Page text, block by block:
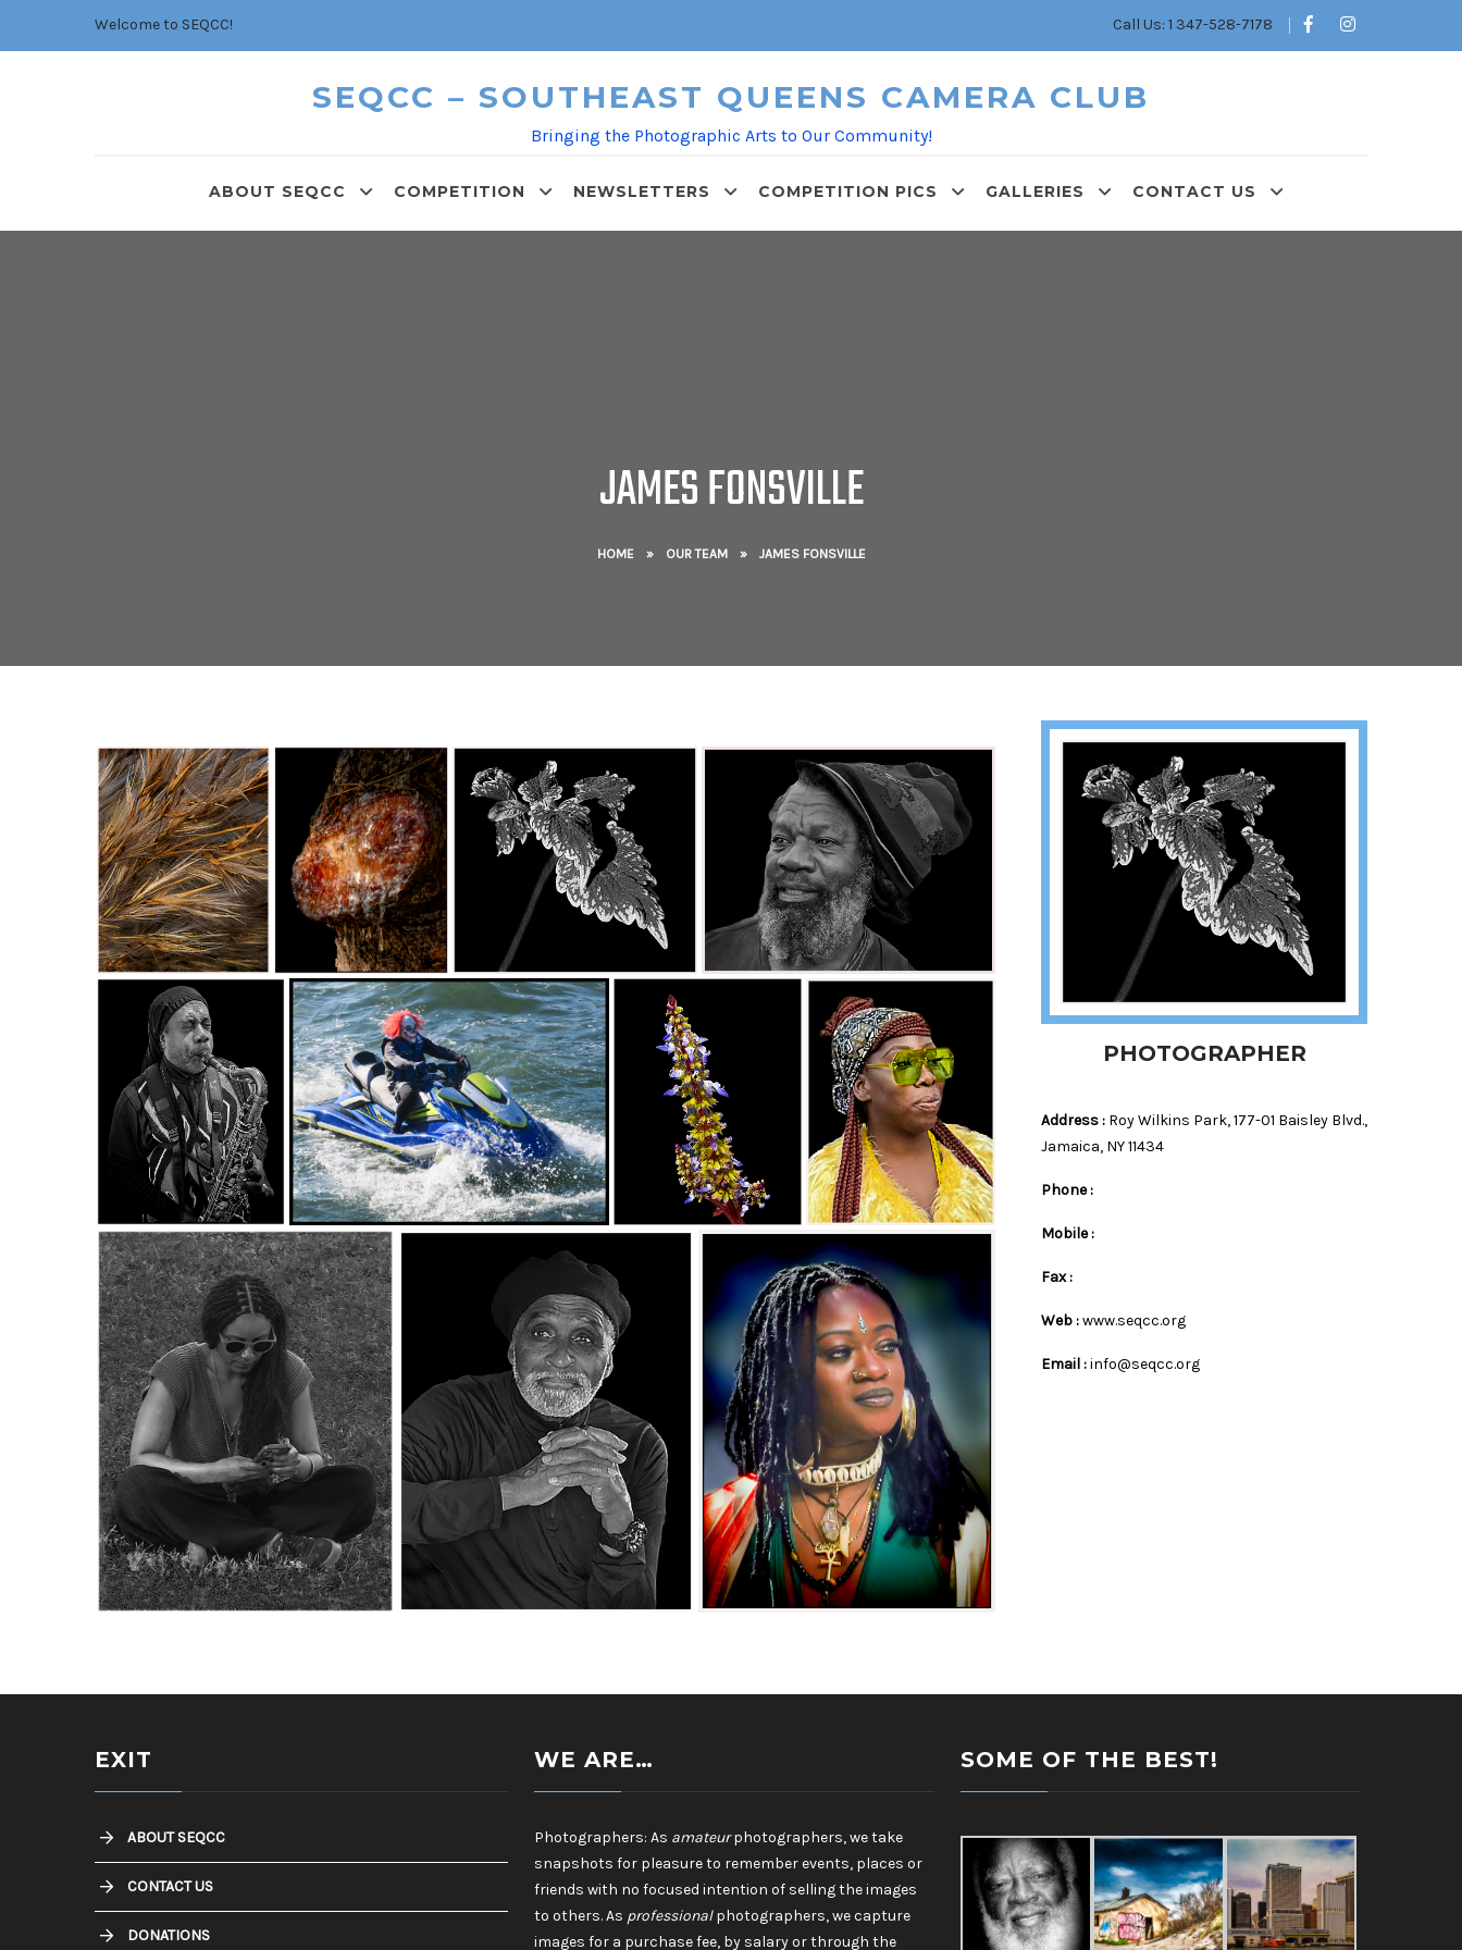
Welcome to SEQCC! Call Us: 1 347-528-7178
SEQCC – SOUTHEAST QUEENS CAMERA CLUB
Bringing the Photographic Arts to Our Community!
ABOUT SEQCC COMPETITION NEWSLETTERS COMPETITION PICS GALLERIES CONTACT US
JAMES FONSVILLE
HOME » OUR TEAM » JAMES FONSVILLE
fonsville_Macro Close Up
Salon_WEEDS 1_James Fonsville
fonsville_Macro Close Up Salon_SAP
TREE_James Fonsville
fonsville_Macro Close Up Salon_ALYZA_James Fonsville fonsville_B&W Digital Salon_WISEMAN_James Fonsville
fonsville_B&W Digital Salon_BLOWING
2_James Fonsville
fonsville_Color Digital Salon_SPLASH CLOWN_James Fonsville
Southeast Queens Camera Club_James
Southeast Queens Camera Club_James
Fonsville_SARA_20251028
PHOTOGRAPHER
Address : Roy Wilkins Park, 177-01 Baisley Blvd.,
Jamaica, NY 11434
Phone :
Mobile :
Fax :
Web :www.seqcc.org
Email :info@seqcc.org
EXIT
ABOUT SEQCC
CONTACT US
DONATIONS
WE ARE…
Photographers: As amateurphotographers, we take
snapshots for pleasure to remember events, places or
friends with no focused intention of selling the images
to others. As professionalphotographers, we capture
images for a purchase fee, by salary or through the
SOME OF THE BEST!